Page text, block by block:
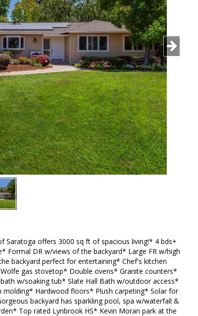
Saratoga offers 3000 sq ft of spacious living!* 4 bds+
Formal DR w/views of the backyard* Large FR w/high
backyard perfect for entertaining* Chef's kitchen
gas stovetop* Double ovens* Granite counters*
w/soaking tub* Slate Hall Bath w/outdoor access*
Hardwood floors* Plush carpeting* Solar for
backyard has sparkling pool, spa w/waterfall &
Top rated Lynbrook HS* Kevin Moran park at the